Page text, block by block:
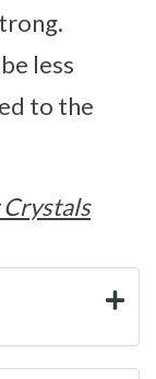
less
to the
Crystals